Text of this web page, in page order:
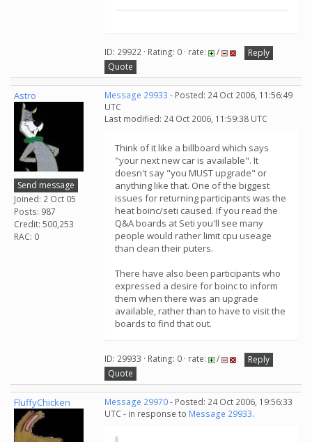
ID: 29922 · Rating: 0 · rate: /
Reply
Quote
Astro
Send message
Joined: 2 Oct 05
Posts: 987
Credit: 500,253
RAC: 0
Message 29933 - Posted: 24 Oct 2006, 11:56:49
UTC
Last modified: 24 Oct 2006, 11:59:38 UTC
Think of it like a billboard which says
"your next new car is available". It
doesn't say "you MUST upgrade" or
anything like that. One of the biggest
issues for returning participants was the
heat boinc/seti caused. If you read the
Q&A boards at Seti you'll see many
people would rather limit cpu useage
than clean their puters.
There have also been participants who
expressed a desire for boinc to inform
them when there was an upgrade
available, rather than to have to visit the
boards to find that out.
ID: 29933 · Rating: 0 · rate: /
Reply
Quote
FluffyChicken Message 29970- Posted: 24 Oct 2006, 19:56:33
UTC - in response to Message 29933.